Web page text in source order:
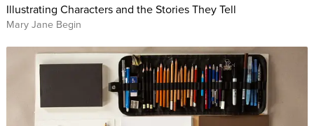
Illustrating Characters and the Stories They Tell
Mary Jane Begin